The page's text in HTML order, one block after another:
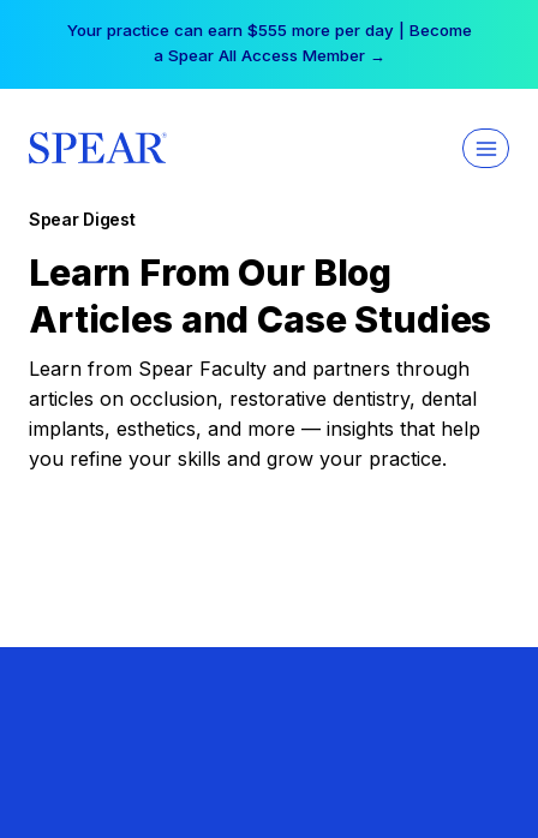
Your practice can earn $555 more per day | Become
a Spear All Access Member →
Spear Digest
Learn From Our Blog
Articles and Case Studies
Learn from Spear Faculty and partners through
articles on occlusion, restorative dentistry, dental
implants, esthetics, and more — insights that help
you refine your skills and grow your practice.